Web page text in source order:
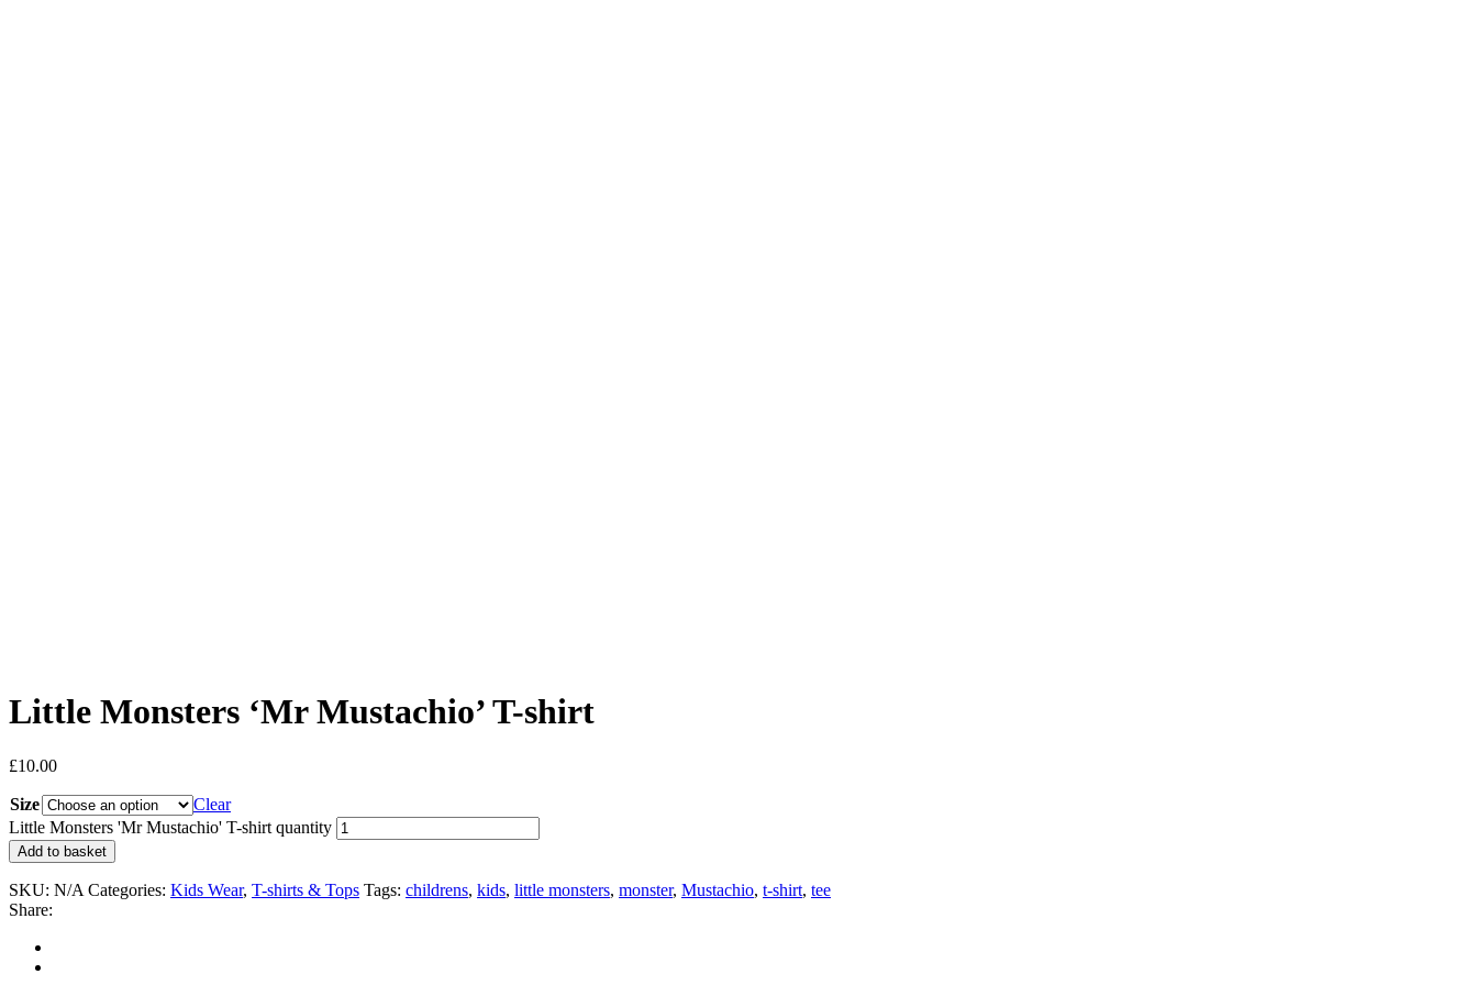
Little Monsters ‘Mr Mustachio’ T-shirt
£10.00
Size
Clear
Little Monsters 'Mr Mustachio' T-shirt quantity
Add to basket
SKU: N/A Categories: Kids Wear, T-shirts & Tops Tags: childrens, kids, little monsters, monster, Mustachio, t-shirt, tee
Share: